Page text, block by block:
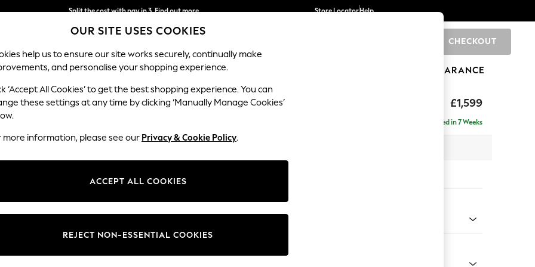
Split the cost with pay in 3.Find out more
Next day delivery - order by 11pm.T&Cs apply
Store LocatorHelp
CHECKOUT
SCHOOL BABY HOLIDAY BEAUTY FURNITURE CLEARANCE
£1,599
Houghton Deep Relaxed Sit
Delivered in 7 Weeks
Change Fabric And Colour
OUR SITE USES COOKIES
help us to ensure our site works securely, continually make
and personalise your shopping experience.
‘Accept All Cookies’ to get the best shopping experience. You can
these settings at any time by clicking ‘Manually Manage Cookies’
more information, please see our Privacy & Cookie Policy.
ACCEPT ALL COOKIES
REJECT NON-ESSENTIAL COOKIES